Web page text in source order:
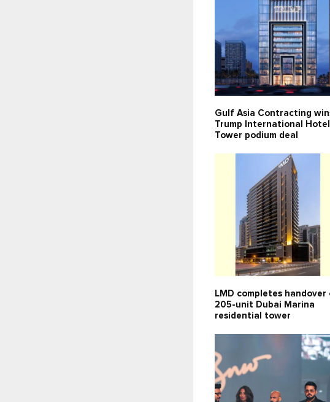
Gulf Asia Contracting
Trump International
Tower podium deal
LMD completes handover
205-unit Dubai Marina
residential tower